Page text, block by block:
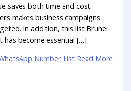
saves both time and cost.
makes business campaigns
In addition, this list Brunei
has become essential […]
Number List Read More